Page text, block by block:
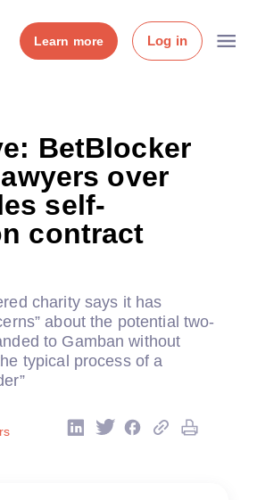
Learn more Log in
BetBlocker
over
self-
contract
charity says it has
about the potential two-
to Gamban without
typical process of a